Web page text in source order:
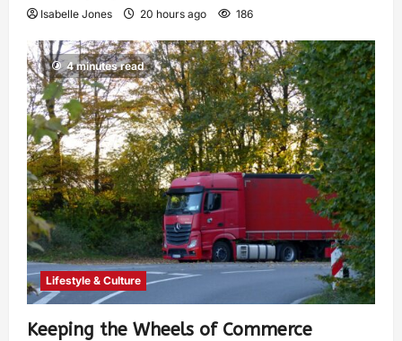
Isabelle Jones 20 hours ago 186
4 minutes read
Lifestyle & Culture
Keeping the Wheels of Commerce